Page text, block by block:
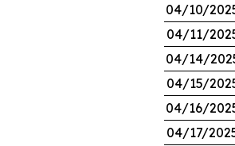
04/10/
04/11/
04/14/
04/15/
04/16/
04/17/